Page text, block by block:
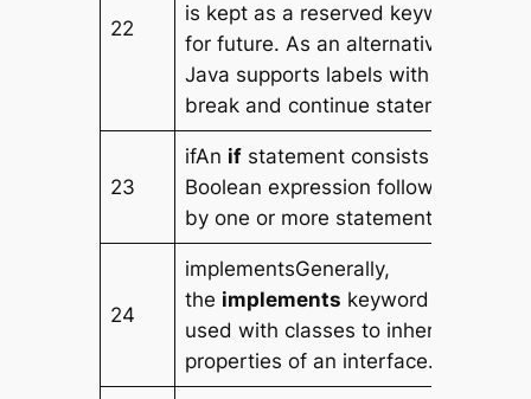
22
is kept as a reserved keyword
for future. As an alternative,
Java supports labels with
break and continue statement.
23
ifAn if statement consists of a
Boolean expression followed
by one or more statements.
24
implementsGenerally,
the implements keyword is
used with classes to inherit the
properties of an interface.